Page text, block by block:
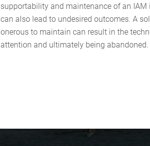
supportability and maintenance of an IAM
can also lead to undesired outcomes. A
onerous to maintain can result in the
attention and ultimately being abandoned.